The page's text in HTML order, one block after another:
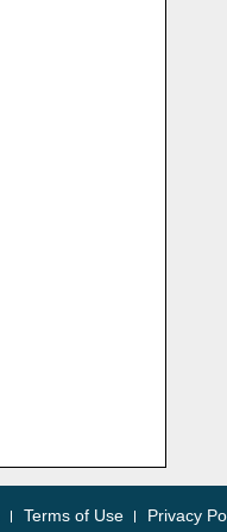
Terms of Use Privacy